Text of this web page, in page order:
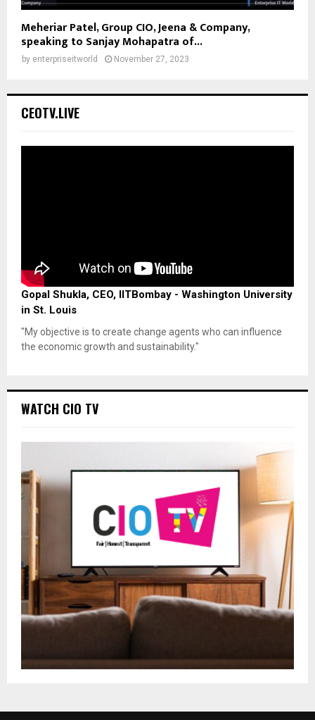
Meheriar Patel, Group CIO, Jeena & Company,
speaking to Sanjay Mohapatra of...
by enterpriseitworld November 27, 2023
CEOTV.LIVE
Gopal Shukla, CEO, IITBombay - Washington University
in St. Louis
"My objective is to create change agents who can influence
the economic growth and sustainability."
WATCH CIO TV